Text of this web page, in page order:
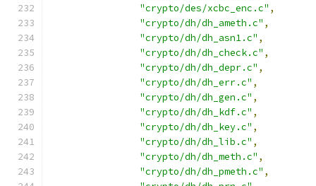
"crypto/des/xcbc_enc.c" ,
"crypto/dh/dh_ameth.c" ,
"crypto/dh/dh_asn1.c" ,
"crypto/dh/dh_check.c" ,
"crypto/dh/dh_depr.c" ,
"crypto/dh/dh_err.c" ,
"crypto/dh/dh_gen.c" ,
"crypto/dh/dh_kdf.c" ,
"crypto/dh/dh_key.c" ,
"crypto/dh/dh_lib.c" ,
"crypto/dh/dh_meth.c" ,
"crypto/dh/dh_pmeth.c" ,